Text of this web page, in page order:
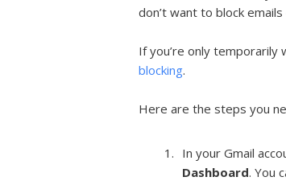
don’t want to block
If you’re only temporarily
blocking.
Here are the steps you
In your Gmail
Dashboard. You